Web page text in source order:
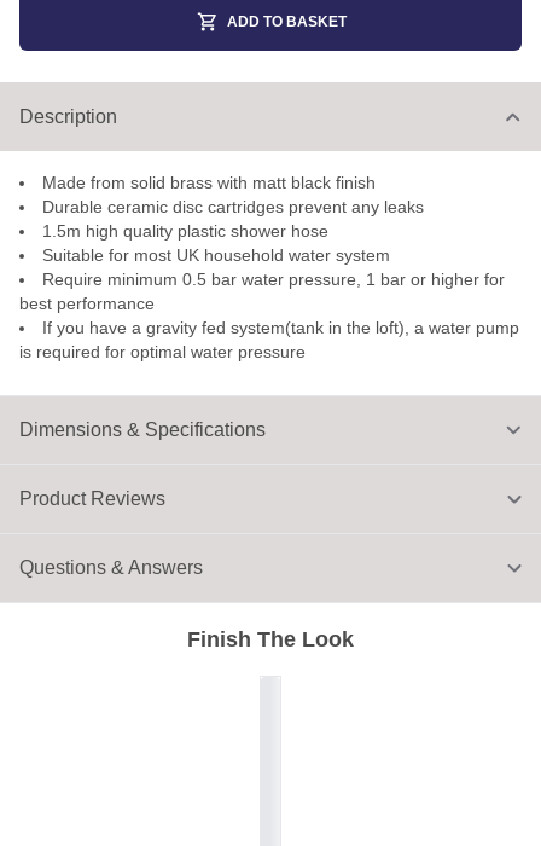
ADD TO BASKET
Dimensions & Specifications
Description
Made from solid brass with matt black finish
Durable ceramic disc cartridges prevent any leaks
1.5m high quality plastic shower hose
Suitable for most UK household water system
Require minimum 0.5 bar water pressure, 1 bar or higher for
best performance
If you have a gravity fed system(tank in the loft), a water pump
is required for optimal water pressure
Finish The Look
Product Reviews
Questions & Answers